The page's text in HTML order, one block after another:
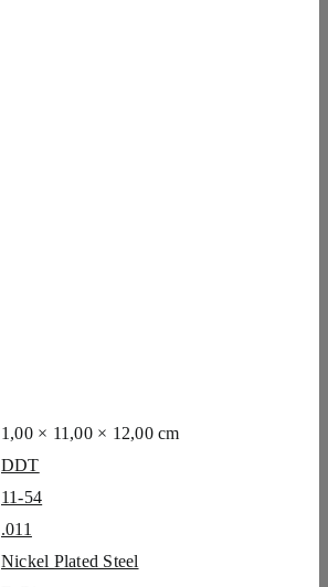
1,00 × 11,00 × 12,00 cm
DDT
11-54
.011
Nickel Plated Steel